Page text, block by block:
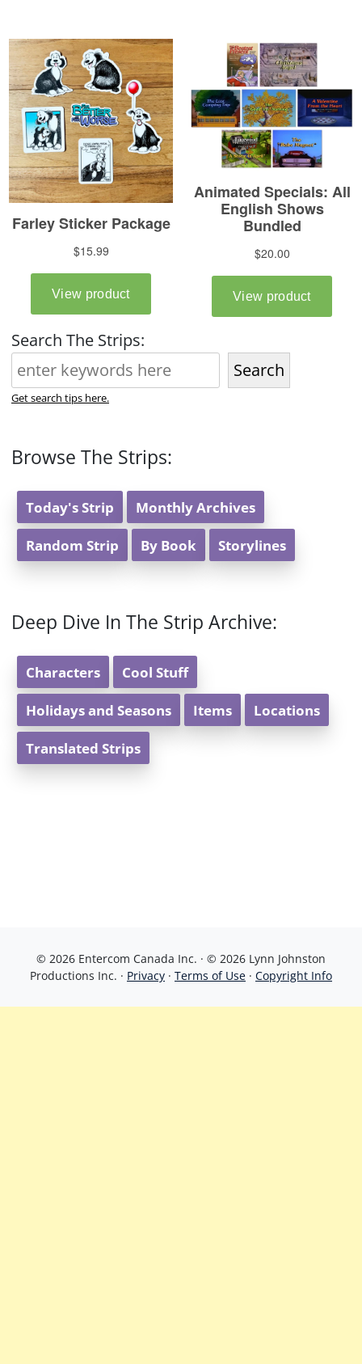
Search The Strips:
Search
Get search tips here.
Browse The Strips:
Today's Strip Monthly Archives
Random Strip By Book Storylines
Deep Dive In The Strip Archive:
Characters Cool Stuff
Holidays and Seasons Items Locations
Translated Strips
© 2026 Entercom Canada Inc. · © 2026 Lynn Johnston
Productions Inc. · Privacy · Terms of Use · Copyright Info